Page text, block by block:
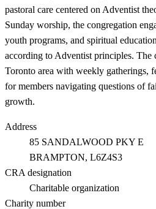
pastoral care centered on Adventist
Sunday worship, the congregation
youth programs, and spiritual
according to Adventist principles. The
Toronto area with weekly gatherings,
for members navigating questions of
growth.
Address
85 SANDALWOOD PKY E
BRAMPTON, L6Z4S3
CRA designation
Charitable organization
Charity number